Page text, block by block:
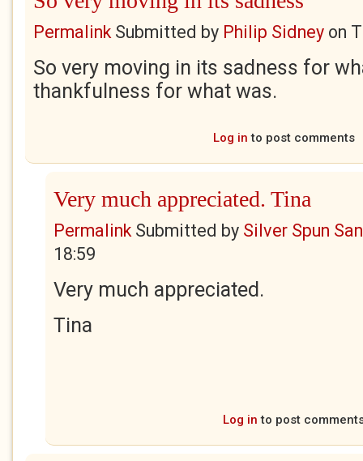
PermalinkSubmitted by Philip Sidney on
So very moving in its sadness for
thankfulness for what was.
Log in to post comments
Very much appreciated. Tina
PermalinkSubmitted by Silver Spun
18:59
Very much appreciated.
Tina
Log in to post